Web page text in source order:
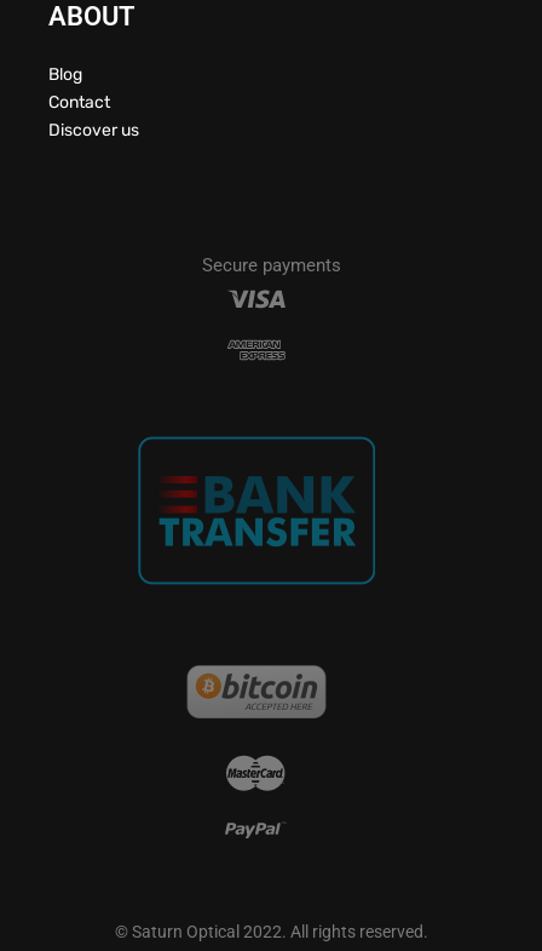
ABOUT
Blog
Contact
Discover us
Secure payments
© Saturn Optical 2022. All rights reserved.